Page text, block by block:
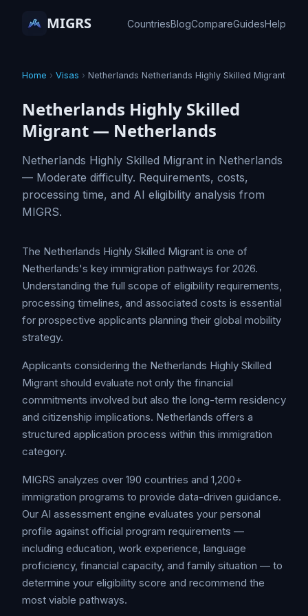
MIGRS CountriesBlogCompareGuidesHelp
Home › Visas › Netherlands Netherlands Highly Skilled Migrant
Netherlands Highly Skilled
Migrant — Netherlands
Netherlands Highly Skilled Migrant in Netherlands
— Moderate difficulty. Requirements, costs,
processing time, and AI eligibility analysis from
MIGRS.
The Netherlands Highly Skilled Migrant is one of
Netherlands's key immigration pathways for 2026.
Understanding the full scope of eligibility requirements,
processing timelines, and associated costs is essential
for prospective applicants planning their global mobility
strategy.
Applicants considering the Netherlands Highly Skilled
Migrant should evaluate not only the financial
commitments involved but also the long-term residency
and citizenship implications. Netherlands offers a
structured application process within this immigration
category.
MIGRS analyzes over 190 countries and 1,200+
immigration programs to provide data-driven guidance.
Our AI assessment engine evaluates your personal
profile against official program requirements —
including education, work experience, language
proficiency, financial capacity, and family situation — to
determine your eligibility score and recommend the
most viable pathways.